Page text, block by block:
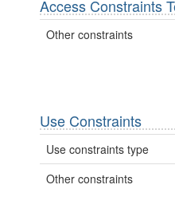
Access Constraints
Other constraints
Use Constraints
Use constraints type
Other constraints